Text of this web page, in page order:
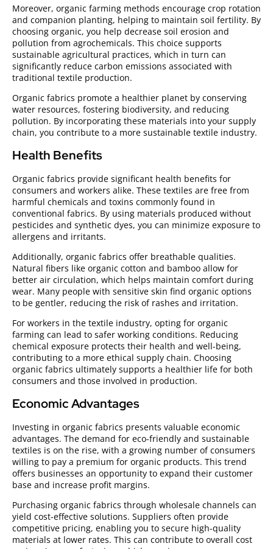
Moreover, organic farming methods encourage crop rotation
and companion planting, helping to maintain soil fertility. By
choosing organic, you help decrease soil erosion and
pollution from agrochemicals. This choice supports
sustainable agricultural practices, which in turn can
significantly reduce carbon emissions associated with
traditional textile production.
Organic fabrics promote a healthier planet by conserving
water resources, fostering biodiversity, and reducing
pollution. By incorporating these materials into your supply
chain, you contribute to a more sustainable textile industry.
Health Benefits
Organic fabrics provide significant health benefits for
consumers and workers alike. These textiles are free from
harmful chemicals and toxins commonly found in
conventional fabrics. By using materials produced without
pesticides and synthetic dyes, you can minimize exposure to
allergens and irritants.
Additionally, organic fabrics offer breathable qualities.
Natural fibers like organic cotton and bamboo allow for
better air circulation, which helps maintain comfort during
wear. Many people with sensitive skin find organic options
to be gentler, reducing the risk of rashes and irritation.
For workers in the textile industry, opting for organic
farming can lead to safer working conditions. Reducing
chemical exposure protects their health and well-being,
contributing to a more ethical supply chain. Choosing
organic fabrics ultimately supports a healthier life for both
consumers and those involved in production.
Economic Advantages
Investing in organic fabrics presents valuable economic
advantages. The demand for eco-friendly and sustainable
textiles is on the rise, with a growing number of consumers
willing to pay a premium for organic products. This trend
offers businesses an opportunity to expand their customer
base and increase profit margins.
Purchasing organic fabrics through wholesale channels can
yield cost-effective solutions. Suppliers often provide
competitive pricing, enabling you to secure high-quality
materials at lower rates. This can contribute to overall cost